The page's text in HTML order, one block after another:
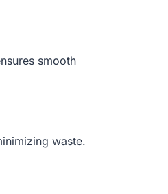
smooth
waste.